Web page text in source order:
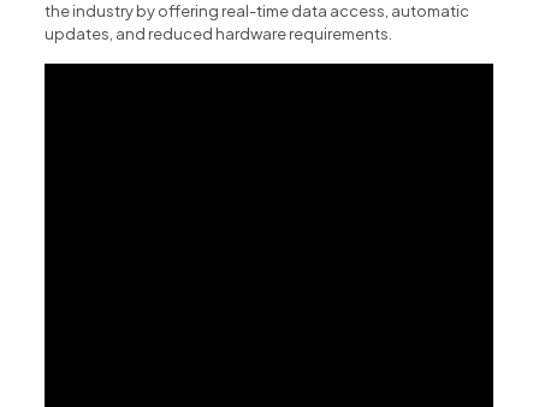
the industry by offering real-time data access, automatic
updates, and reduced hardware requirements.